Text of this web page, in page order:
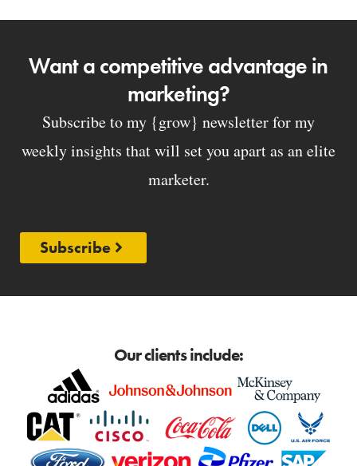
Want a competitive advantage in
marketing?
Subscribe to my {grow} newsletter for my
weekly insights that will set you apart as an elite
marketer.
Subscribe
Our clients include: